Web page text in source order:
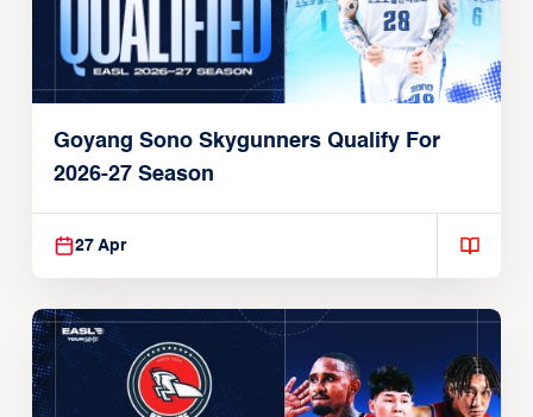
Goyang Sono Skygunners Qualify For
2026-27 Season
27 Apr